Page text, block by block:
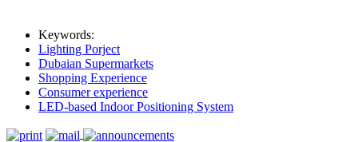
Keywords:
Lighting Porject
Dubaian Supermarkets
Shopping Experience
Consumer experience
LED-based Indoor Positioning System